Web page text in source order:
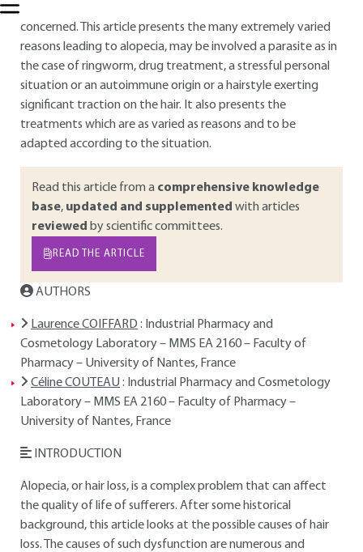
concerned. This article presents the many extremely varied
reasons leading to alopecia, may be involved a parasite as in
the case of ringworm, drug treatment, a stressful personal
situation or an autoimmune origin or a hairstyle exerting
significant traction on the hair. It also presents the
treatments which are as varied as reasons and to be
adapted according to the situation.
Read this article from a comprehensive knowledge
base, updated and supplemented with articles
reviewed by scientific committees.
READ THE ARTICLE
AUTHORS
Laurence COIFFARD : Industrial Pharmacy and
Cosmetology Laboratory – MMS EA 2160 – Faculty of
Pharmacy – University of Nantes, France
Céline COUTEAU : Industrial Pharmacy and Cosmetology
Laboratory – MMS EA 2160 – Faculty of Pharmacy –
University of Nantes, France
INTRODUCTION
Alopecia, or hair loss, is a complex problem that can affect
the quality of life of sufferers. After some historical
background, this article looks at the possible causes of hair
loss. The causes of such dysfunction are numerous and